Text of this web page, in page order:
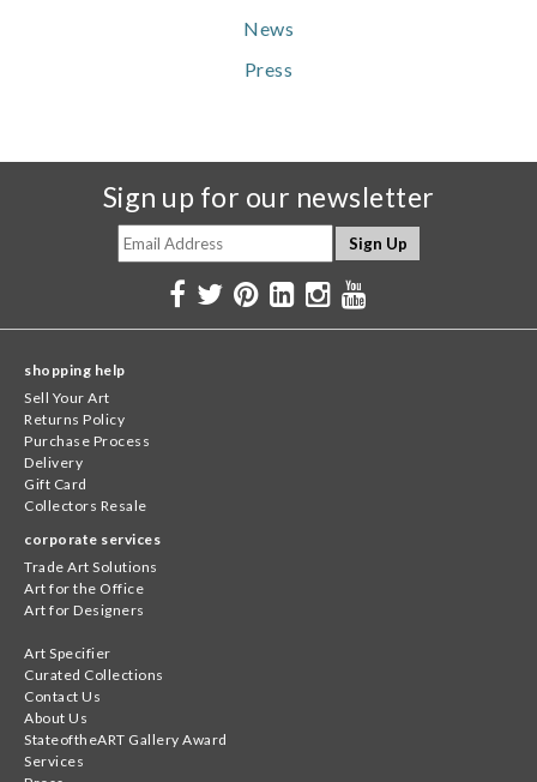
News
Press
Sign up for our newsletter
shopping help
Sell Your Art
Returns Policy
Purchase Process
Delivery
Gift Card
Collectors Resale
corporate services
Trade Art Solutions
Art for the Office
Art for Designers
Art Specifier
Curated Collections
Contact Us
About Us
StateoftheART Gallery Award
Services